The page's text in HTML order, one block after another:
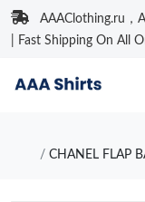
AAAClothing.ru，
| Fast Shipping On All
CHANEL FLAP